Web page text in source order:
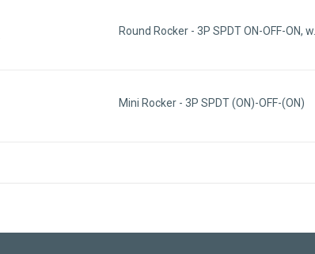
Round Rocker - 3P SPDT ON-OFF-ON, w…
Mini Rocker - 3P SPDT (ON)-OFF-(ON)